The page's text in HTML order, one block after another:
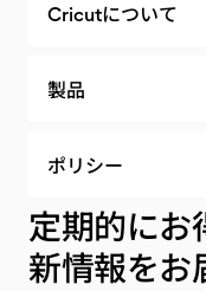
Cricutについて
製品
ポリシー
定期的にお
新情報をお